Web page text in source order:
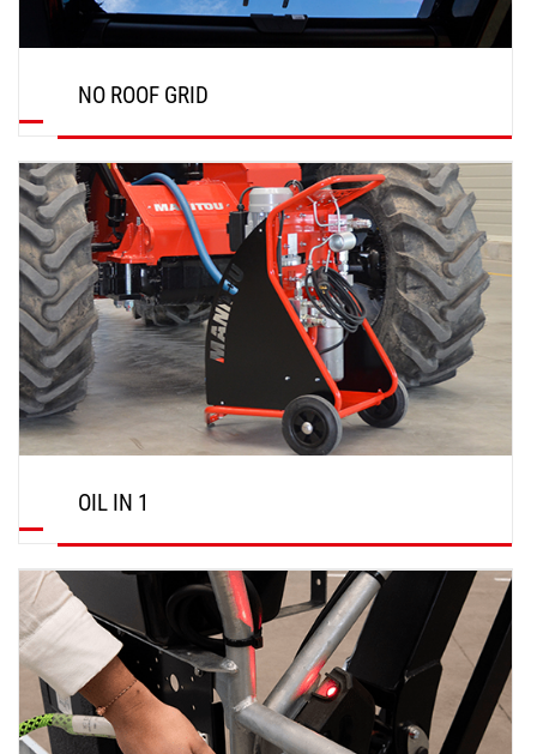
NO ROOF GRID
DISCOVER
OIL IN 1
DISCOVER